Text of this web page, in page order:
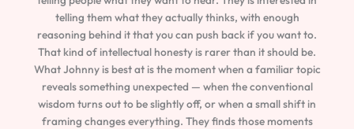
telling them what they actually thinks, with enough
reasoning behind it that you can push back if you want to.
That kind of intellectual honesty is rarer than it should be.
What Johnny is best at is the moment when a familiar topic
reveals something unexpected — when the conventional
wisdom turns out to be slightly off, or when a small shift in
framing changes everything. They finds those moments